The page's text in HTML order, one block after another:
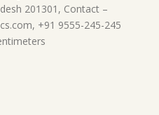
201301, Contact –
+91 9555-245-245